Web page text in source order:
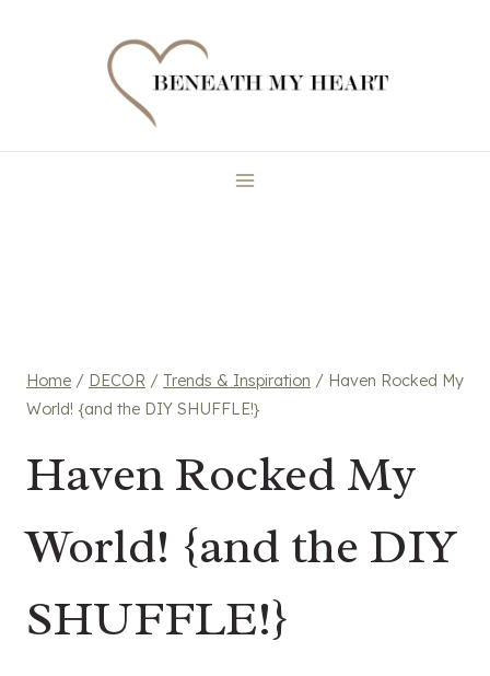
Home / DECOR / Trends & Inspiration / Haven Rocked My
World! {and the DIY SHUFFLE!}
Haven Rocked My
World! {and the DIY
SHUFFLE!}